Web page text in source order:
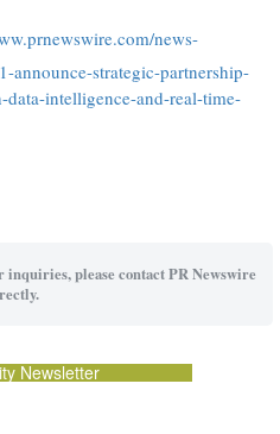
news-
announce-strategic-partnership-
data-intelligence-and-real-time-
please contact PR Newswire
Newsletter